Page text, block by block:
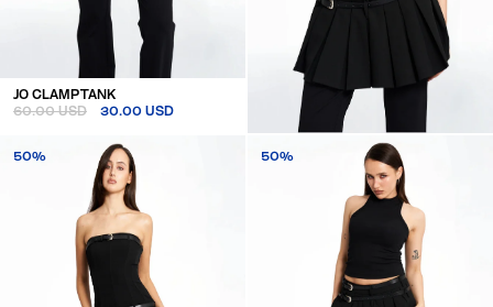
JO CLAMP TANK
60.00 USD
30.00 USD
BELTED CORSET TOP
55.00 USD
50% 50%